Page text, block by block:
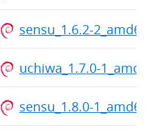
sensu_1.6.2-
uchiwa_1.7.0-
sensu_1.8.0-